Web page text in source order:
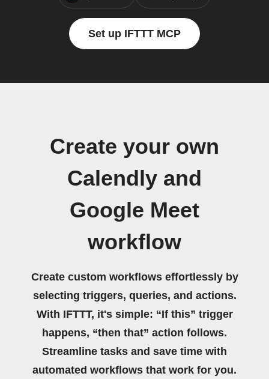
Set up IFTTT MCP
Create your own
Calendly and
Google Meet
workflow
Create custom workflows effortlessly by
selecting triggers, queries, and actions.
With IFTTT, it's simple: “If this” trigger
happens, “then that” action follows.
Streamline tasks and save time with
automated workflows that work for you.